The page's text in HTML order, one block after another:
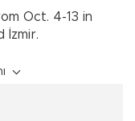
Oct. 4-13 in
İzmir.